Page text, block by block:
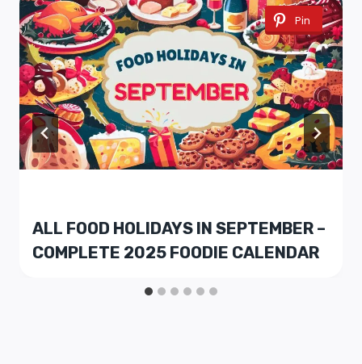
Pin
ALL FOOD HOLIDAYS IN SEPTEMBER –
COMPLETE 2025 FOODIE CALENDAR